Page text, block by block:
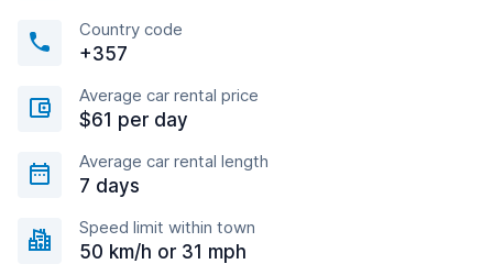
Country code
+357
Average car rental price
$61 per day
Average car rental length
7 days
Speed limit within town
50 km/h or 31 mph